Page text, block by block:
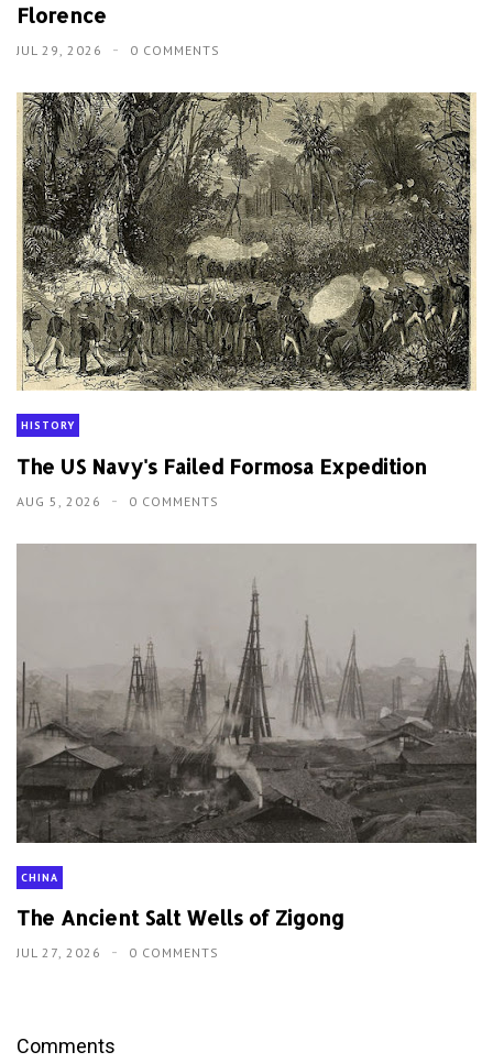
Florence
JUL 29, 2026 0 COMMENTS
HISTORY
The US Navy's Failed Formosa Expedition
AUG 5, 2026 0 COMMENTS
CHINA
The Ancient Salt Wells of Zigong
JUL 27, 2026 0 COMMENTS
Comments